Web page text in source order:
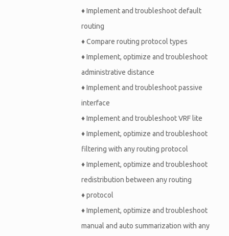
♦Implement and troubleshoot default
routing
♦Compare routing protocol types
♦Implement, optimize and troubleshoot
administrative distance
♦Implement and troubleshoot passive
interface
♦Implement and troubleshoot VRF lite
♦Implement, optimize and troubleshoot
filtering with any routing protocol
♦Implement, optimize and troubleshoot
redistribution between any routing
♦protocol
♦Implement, optimize and troubleshoot
manual and auto summarization with any